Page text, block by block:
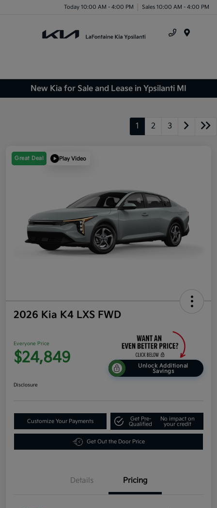
Today 10:00 AM - 4:00 PM Sales 10:00 AM - 4:00 PM
New Kia for Sale and Lease in Ypsilanti MI
1 2 3
Great Deal Play Video
2026 Kia K4 LXS FWD
Everyone Price
$24,849
Unlock Additional
Savings
Disclosure
Customize Your Payments
Get Pre-
Qualified
No impact on
your credit
Get Out the Door Price
Details Pricing